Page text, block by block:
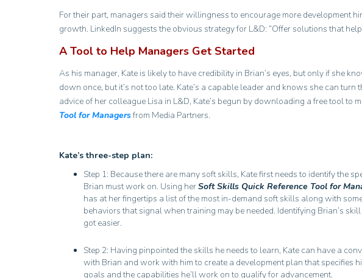
For their part, managers said their willingness to encourage more development
growth. LinkedIn suggests the obvious strategy for L&D: “Offer solutions that
A Tool to Help Managers Get Started
As his manager, Kate is likely to have credibility in Brian’s eyes, but only if she
down once, but it’s not too late. Kate’s a capable leader and knows she can
advice of her colleague Lisa in L&D, Kate’s begun by downloading a free tool to
Tool for Managersfrom Media Partners.
Kate’s three-step plan:
Step 1: Because there are many soft skills, Kate first needs to identify the
Brian must work on. Using herSoft Skills Quick Reference Tool for
has at her fingertips a list of the most in-demand soft skills along with
behaviors that signal when training may be needed. Identifying Brian’s
got easier.
Step 2: Having pinpointed the skills he needs to learn, Kate can have a
with Brian and work with him to create a development plan that specifies
goals and the capabilities he’ll work on to qualify for advancement.